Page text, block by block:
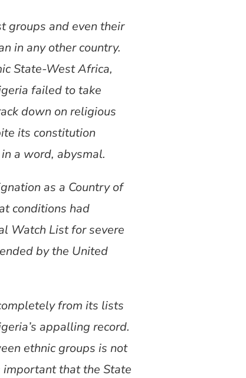
groups and even their
in any other country.
State-West Africa,
failed to take
down on religious
its constitution
a word, abysmal.
as a Country of
conditions had
Watch List for severe
by the United
from its lists
appalling record.
ethnic groups is not
that the State